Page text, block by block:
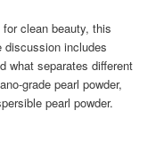
clean beauty, this
discussion includes
what separates different
grade pearl powder,
pearl powder.